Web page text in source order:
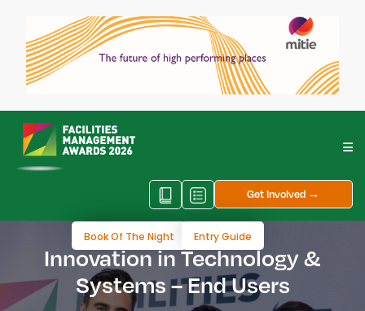
Book Of The Night Entry Guide
Get Involved →
Innovation in Technology &
Systems – End Users